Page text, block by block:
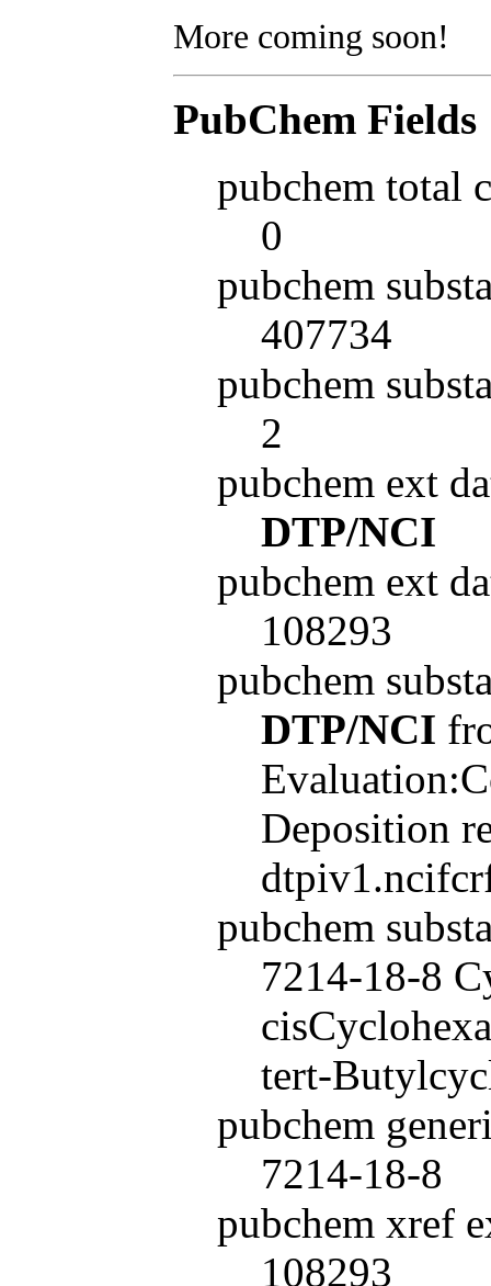
More coming soon!
PubChem Fields
pubchem total
0
pubchem
407734
pubchem
2
pubchem ext
DTP/NCI
pubchem ext
108293
pubchem
DTP/NCI
Deposition
pubchem
7214-18-8
tert-
pubchem
7214-18-8
pubchem xref
108293